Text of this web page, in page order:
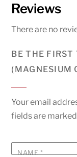
Reviews
There are no
BE THE FIRST
(MAGNESIUM
Your email
fields are
NAME *